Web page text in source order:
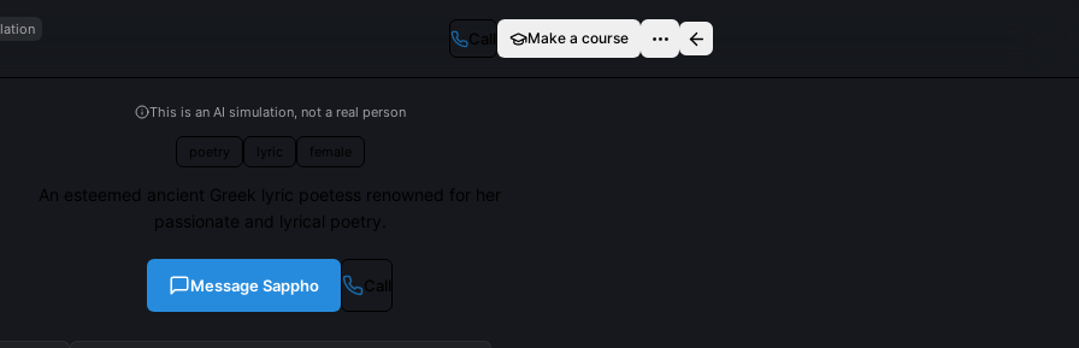
Call Make a course
This is an AI simulation, not a real person
poetry lyric female
An esteemed ancient Greek lyric poetess renowned for her
passionate and lyrical poetry.
MessageSappho Call